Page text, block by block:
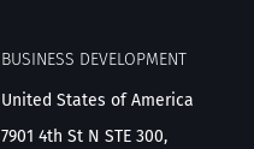
BUSINESS DEVELOPMENT
United States of America
7901 4th St N STE 300,